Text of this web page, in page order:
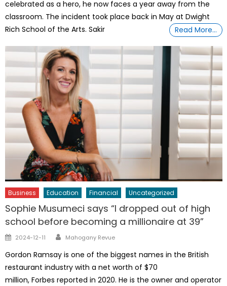
celebrated as a hero, he now faces a year away from the
classroom. The incident took place back in May at Dwight
Rich School of the Arts. Sakir
Read More…
Business Education Financial Uncategorized
Sophie Musumeci says “I dropped out of high
school before becoming a millionaire at 39”
Posted
2024-12-11 Author
Mahogany Revue
Gordon Ramsay is one of the biggest names in the British
restaurant industry with a net worth of $70
million, Forbes reported in 2020. He is the owner and operator